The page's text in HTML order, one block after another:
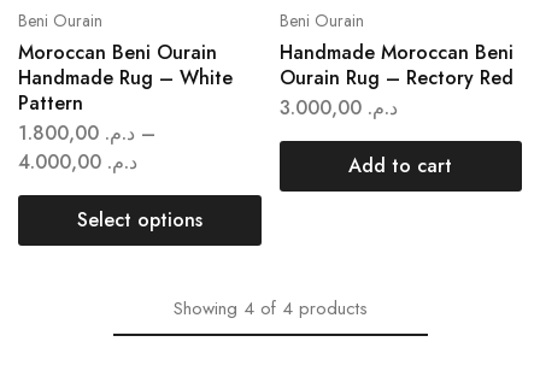
Beni Ourain
Moroccan Beni Ourain
Handmade Rug – White
Pattern
د.م. –
د.م.
Select options
Beni Ourain
Handmade Moroccan Beni
Ourain Rug – Rectory Red
د.م. 3.000,00
Add to cart
Showing 4 of 4 products